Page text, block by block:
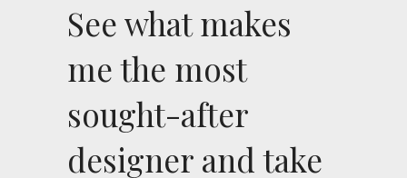
See what makes
me the most
sought-after
designer and take